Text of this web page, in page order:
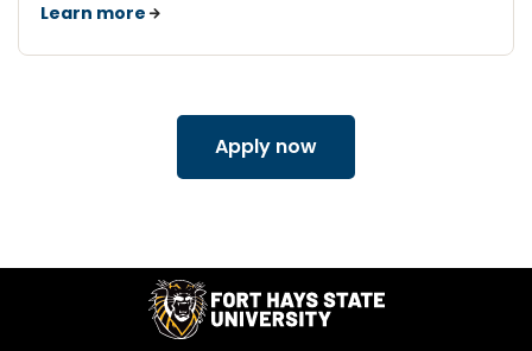
Learn more
Apply now